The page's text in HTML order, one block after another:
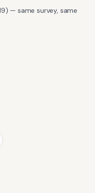
) — same survey, same